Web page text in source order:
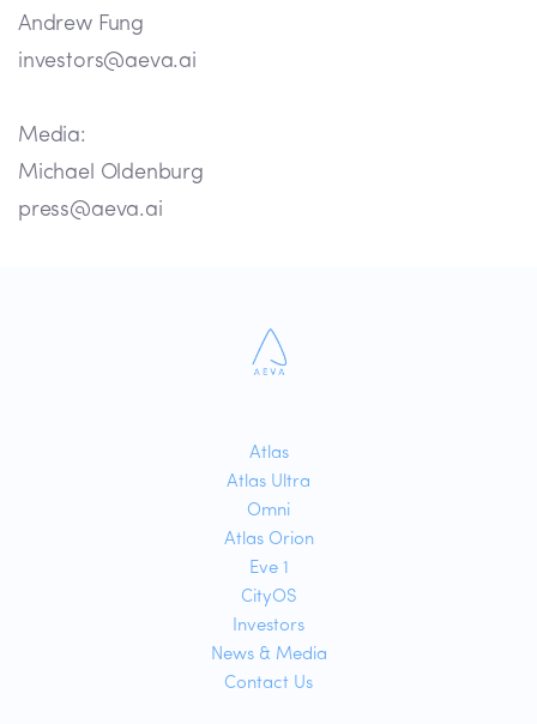
Andrew Fung
investors@aeva.ai
Media:
Michael Oldenburg
press@aeva.ai
Atlas
Atlas Ultra
Omni
Atlas Orion
Eve 1
CityOS
Investors
News & Media
Contact Us